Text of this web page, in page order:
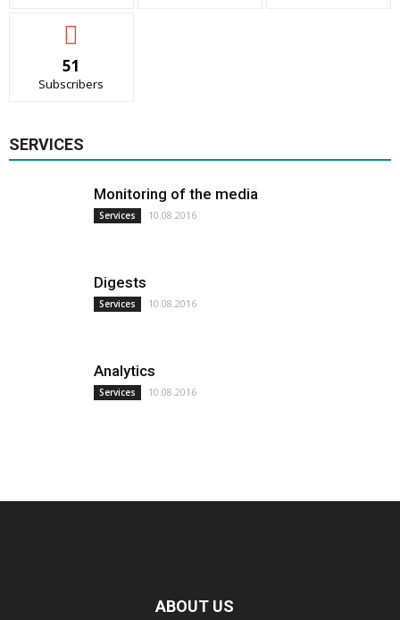
51
Subscribers
SERVICES
Monitoring of the media
Services 10.08.2016
Digests
Services 10.08.2016
Analytics
Services 10.08.2016
ABOUT US